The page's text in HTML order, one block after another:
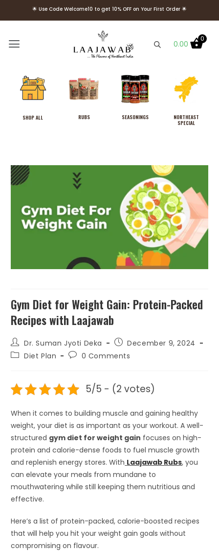
🌟 FREE Delivery above Rs. 499 🌟
0.00
0
SHOP ALL RUBS SEASONINGS
NORTHEAST
SPECIAL
Gym Diet for Weight Gain: Protein-Packed
Recipes with Laajawab
Dr. Suman Jyoti Deka
December 9, 2024
Diet Plan
0 Comments
5/5 - (2 votes)
When it comes to building muscle and gaining healthy
weight, your diet is as important as your workout. A well-
structured gym diet for weight gain focuses on high-
protein and calorie-dense foods to fuel muscle growth
and replenish energy stores. With Laajawab Rubs, you
can elevate your meals from mundane to
mouthwatering while still keeping them nutritious and
effective.
Here’s a list of protein-packed, calorie-boosted recipes
that will help you hit your weight gain goals without
compromising on flavour.
Medium Spicy (No
Sweetness), Cook in 3 Easy
Steps, Use as Marinade
Masala, No MSG
+ ADD